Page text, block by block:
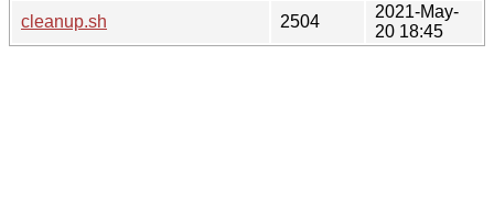
cleanup.sh
2504
2021-May-
20 18:45